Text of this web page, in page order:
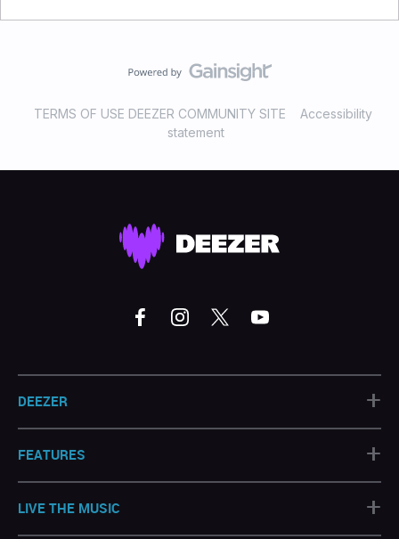
TERMS OF USE DEEZER COMMUNITY SITE
Accessibility
statement
DEEZER +
FEATURES +
LIVE THE MUSIC +